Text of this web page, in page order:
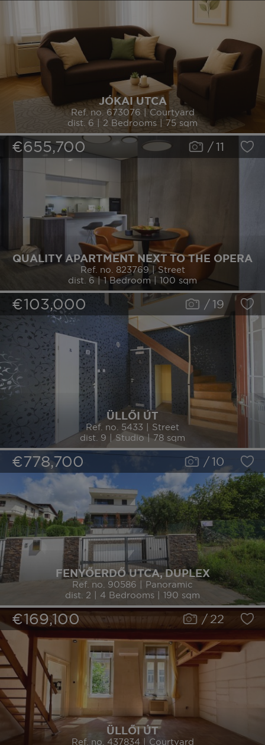
JÓKAI UTCA
Ref. no. 673076 | Courtyard
dist. 6 | 2 Bedrooms | 75 sqm
€655,700 /11
QUALITY APARTMENT NEXT TO THE OPERA
Ref. no. 823769 | Street
dist. 6 | 1 Bedroom | 100 sqm
€103,000 / 19
ÜLLŐI ÚT
Ref. no. 5433 | Street
dist. 9 | Studio | 78 sqm
€778,700 /10
FENYŐERDŐ UTCA, DUPLEX
Ref. no. 90586 | Panoramic
dist. 2 | 4 Bedrooms | 190 sqm
€169,100 / 22
ÜLLŐI ÚT
Ref. no. 437834 | Courtyard